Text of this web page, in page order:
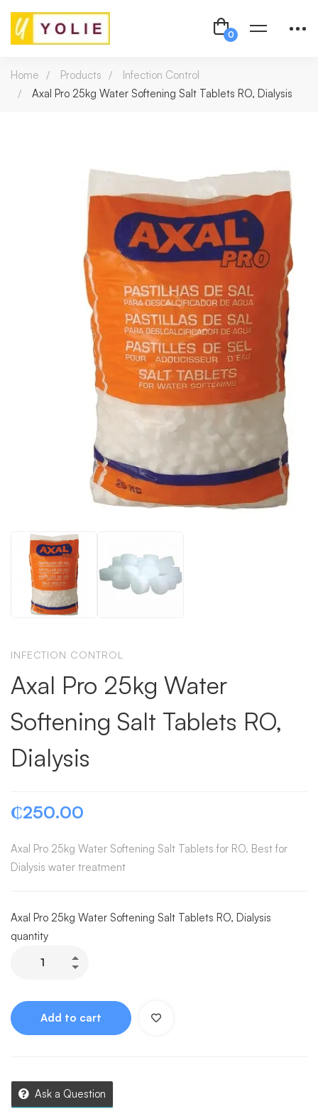
Home Products
Infection Control
Axal Pro 25kg Water Softening Salt Tablets RO, Dialysis
INFECTION CONTROL
Axal Pro 25kg Water
Softening Salt Tablets RO,
Dialysis
₵250.00
Axal Pro 25kg Water Softening Salt Tablets for RO. Best for
Dialysis water treatment
Axal Pro 25kg Water Softening Salt Tablets RO, Dialysis
quantity
Add to cart
Ask a Question